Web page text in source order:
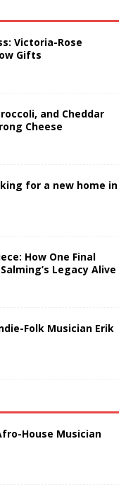
Victoria-Rose
Gifts
and Cheddar
Cheese
for a new home in
How One Final
Legacy Alive
Folk Musician Erik
House Musician